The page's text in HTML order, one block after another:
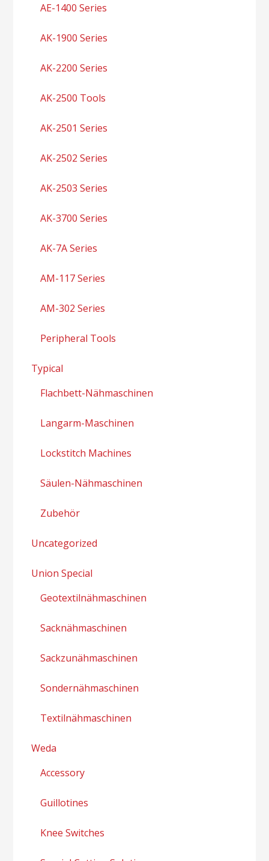
AE-1400 Series
AK-1900 Series
AK-2200 Series
AK-2500 Tools
AK-2501 Series
AK-2502 Series
AK-2503 Series
AK-3700 Series
AK-7A Series
AM-117 Series
AM-302 Series
Peripheral Tools
Typical
Flachbett-Nähmaschinen
Langarm-Maschinen
Lockstitch Machines
Säulen-Nähmaschinen
Zubehör
Uncategorized
Union Special
Geotextilnähmaschinen
Sacknähmaschinen
Sackzunähmaschinen
Sondernähmaschinen
Textilnähmaschinen
Weda
Accessory
Guillotines
Knee Switches